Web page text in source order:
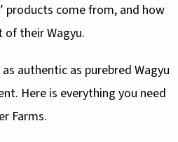
products come from, and how
their Wagyu.
authentic as purebred Wagyu
Here is everything you need
Farms.